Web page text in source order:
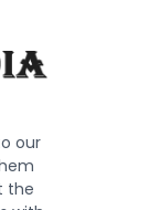
our
the